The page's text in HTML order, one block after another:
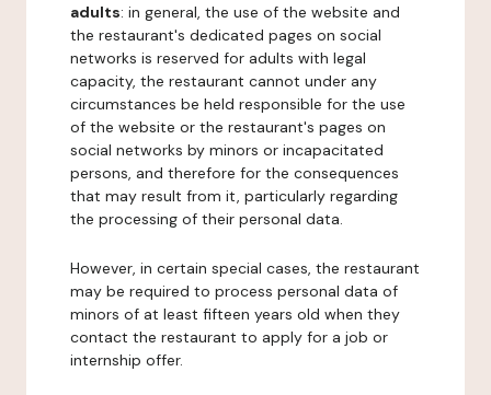
adults: in general, the use of the website and
the restaurant's dedicated pages on social
networks is reserved for adults with legal
capacity, the restaurant cannot under any
circumstances be held responsible for the use
of the website or the restaurant's pages on
social networks by minors or incapacitated
persons, and therefore for the consequences
that may result from it, particularly regarding
the processing of their personal data.
However, in certain special cases, the restaurant
may be required to process personal data of
minors of at least fifteen years old when they
contact the restaurant to apply for a job or
internship offer.